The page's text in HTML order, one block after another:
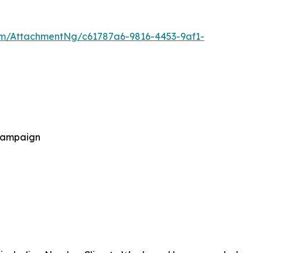
AttachmentNg/c61787a6-9816-4453-9af1-